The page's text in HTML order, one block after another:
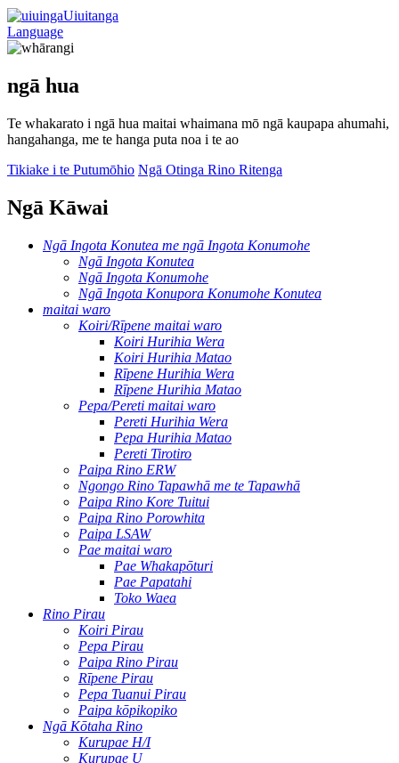
Uiuitanga
Language
ngā hua
Te whakarato i ngā hua maitai whaimana mō ngā kaupapa ahumahi,
hangahanga, me te hanga puta noa i te ao
Tikiake i te Putumōhio Ngā Otinga Rino Ritenga
Ngā Kāwai
Ngā Ingota Konutea me ngā Ingota Konumohe
Ngā Ingota Konutea
Ngā Ingota Konumohe
Ngā Ingota Konupora Konumohe Konutea
maitai waro
Koiri/Rīpene maitai waro
Koiri Hurihia Wera
Koiri Hurihia Matao
Rīpene Hurihia Wera
Rīpene Hurihia Matao
Pepa/Pereti maitai waro
Pereti Hurihia Wera
Pepa Hurihia Matao
Pereti Tirotiro
Paipa Rino ERW
Ngongo Rino Tapawhā me te Tapawhā
Paipa Rino Kore Tuitui
Paipa Rino Porowhita
Paipa LSAW
Pae maitai waro
Pae Whakapōturi
Pae Papatahi
Toko Waea
Rino Pirau
Koiri Pirau
Pepa Pirau
Paipa Rino Pirau
Rīpene Pirau
Pepa Tuanui Pirau
Paipa kōpikopiko
Ngā Kōtaha Rino
Kurupae H/I
Kurupae U